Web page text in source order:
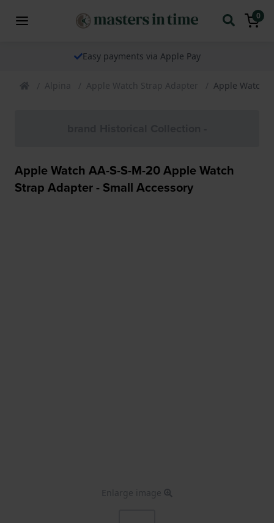
0
Easy payments via Apple Pay
Alpina Apple Watch Strap Adapter Apple Watch
Apple Watch AA-S-S-M-20 Apple Watch
Strap Adapter - Small Accessory
Enlarge image